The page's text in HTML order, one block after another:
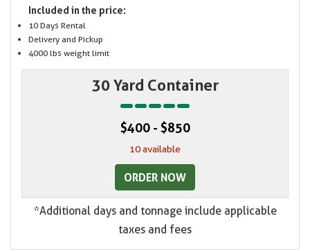
Included in the price:
10 Days Rental
Delivery and Pickup
4000 lbs weight limit
30 Yard Container
$400 - $850
10 available
ORDER NOW
*Additional days and tonnage include applicable
taxes and fees